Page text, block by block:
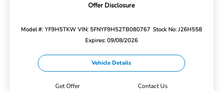
Offer Disclosure
Model #: YF9H5TKW VIN: 5FNYF9H52TB080767 Stock No: J26H558
Expires: 09/08/2026
Vehicle Details
Get Offer Contact Us